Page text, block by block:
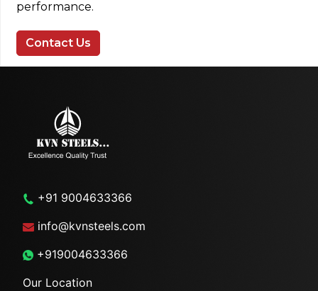
performance.
Contact Us
+91 9004633366
info@kvnsteels.com
+919004633366
Our Location